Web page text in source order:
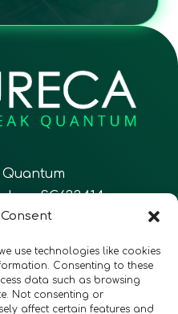
use technologies like cookies
Consenting to these
data such as browsing
Not consenting or
affect certain features and
Quantum
SC633414
CONTACT